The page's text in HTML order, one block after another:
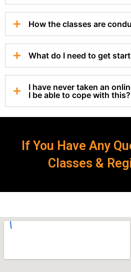
How the classes are
What do I need to get
I have never taken an
I be able to cope with this?
If You Have Any
Classes &